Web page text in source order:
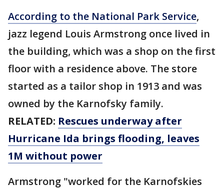
According to the National Park Service,
jazz legend Louis Armstrong once lived in
the building, which was a shop on the first
floor with a residence above. The store
started as a tailor shop in 1913 and was
owned by the Karnofsky family.
RELATED: Rescues underway after
Hurricane Ida brings flooding, leaves
1M without power
Armstrong "worked for the Karnofskies